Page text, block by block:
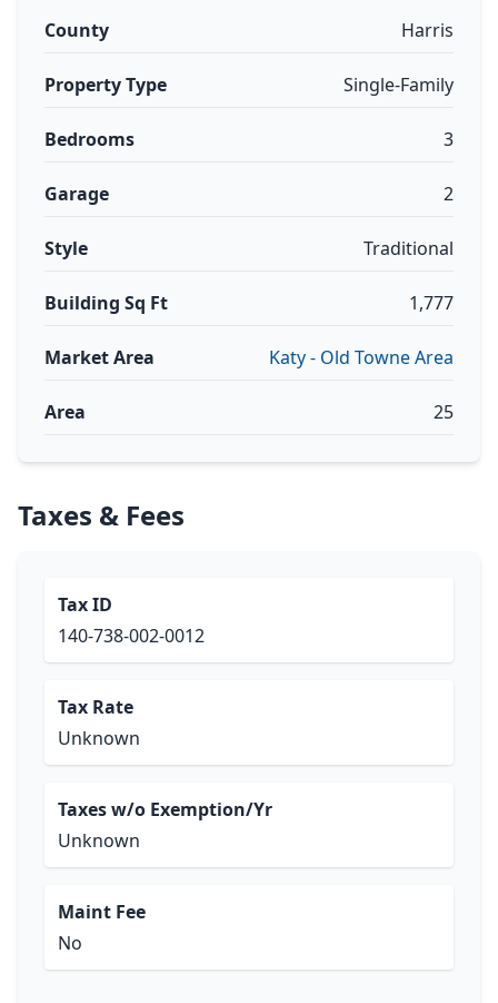
County Harris
Property Type Single-Family
Bedrooms 3
Garage 2
Style Traditional
Building Sq Ft 1,777
Market Area Katy - Old Towne Area
Area 25
Taxes & Fees
Tax ID
140-738-002-0012
Tax Rate
Unknown
Taxes w/o Exemption/Yr
Unknown
Maint Fee
No